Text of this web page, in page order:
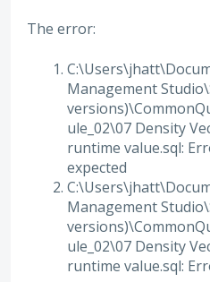
The error:
Management
ule_02\07 Density
runtime value.sql:
expected
Management
ule_02\07 Density
runtime value.sql: